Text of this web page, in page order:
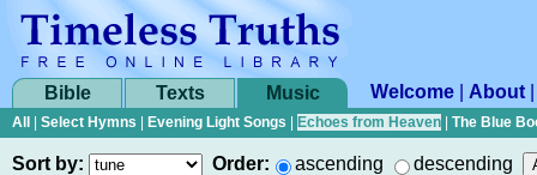
Bible Texts Music Welcome About
All Select Hymns Evening Light Songs Echoes from Heaven The Blue
Sort by: Order: ascending descending